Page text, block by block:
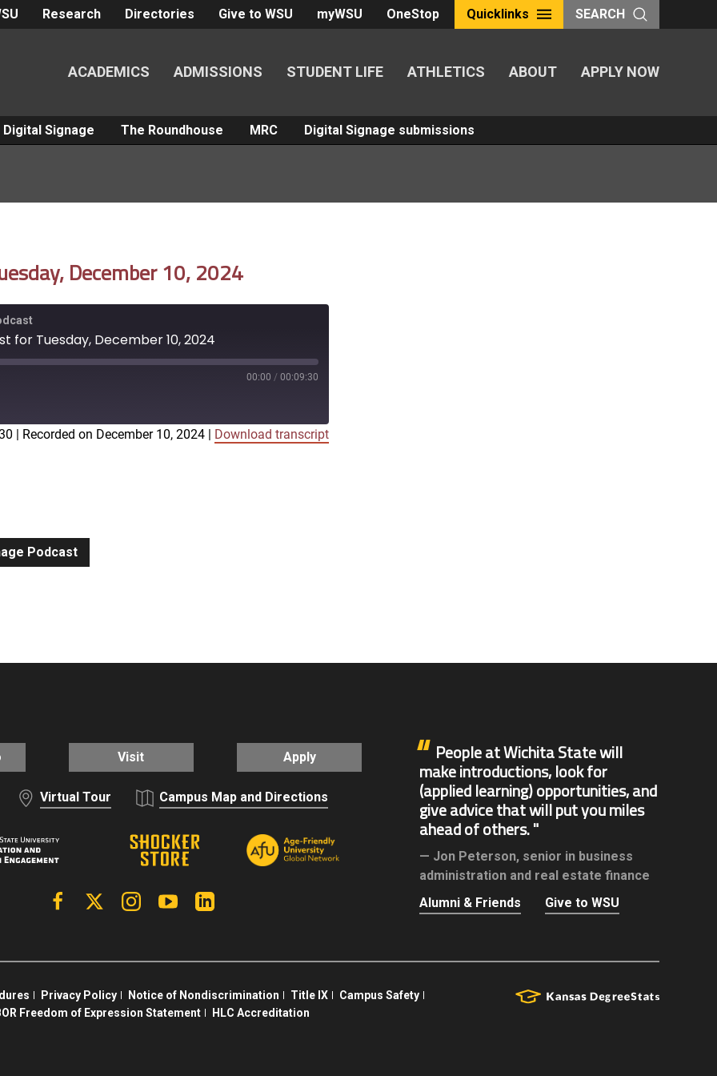
Research Directories Give to WSU myWSU OneStop Quicklinks SEARCH
ACADEMICS ADMISSIONS STUDENT LIFE ATHLETICS ABOUT APPLY NOW
Digital Signage The Roundhouse MRC Digital Signage submissions
December 10, 2024
for Tuesday, December 10, 2024
00:00 / 00:09:30
Recorded on December 10, 2024 Download transcript
Podcast
Visit Apply
Virtual Tour Campus Map and Directions
FacebookX | Twitter InstagramYouTube
People at Wichita State will
make introductions, look for
(applied learning) opportunities, and
give advice that will put you miles
ahead of others.
Jon Peterson, senior in business
administration and real estate finance
Alumni & Friends
Give to WSU
Privacy Policy Notice of Nondiscrimination Title IX
Campus Safety
Freedom of Expression Statement
HLC Accreditation